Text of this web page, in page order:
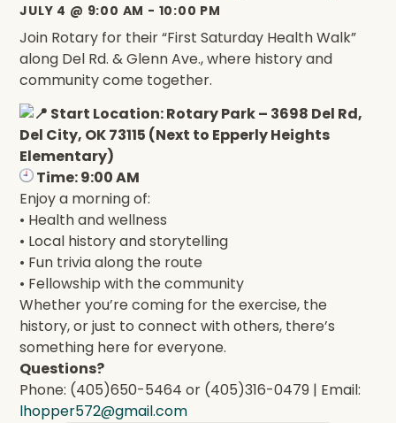
JULY 4 @ 9:00 AM - 10:00 PM
Join Rotary for their “First Saturday Health Walk”
along Del Rd. & Glenn Ave., where history and
community come together.
Start Location: Rotary Park – 3698 Del Rd,
Del City, OK 73115 (Next to Epperly Heights
Elementary)
Time: 9:00 AM
Enjoy a morning of:
• Health and wellness
• Local history and storytelling
• Fun trivia along the route
• Fellowship with the community
Whether you’re coming for the exercise, the
history, or just to connect with others, there’s
something here for everyone.
Questions?
Phone: (405)650-5464 or (405)316-0479 | Email:
lhopper572@gmail.com